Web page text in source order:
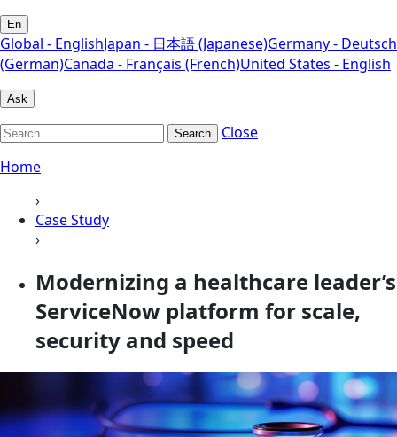
En
Global - EnglishJapan - 日本語 (Japanese)Germany - Deutsch
(German)Canada - Français (French)United States - English
Ask
Search
Close
Home
›
Case Study
›
Modernizing a healthcare leader’s
ServiceNow platform for scale,
security and speed